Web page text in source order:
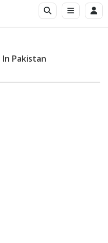
In Pakistan